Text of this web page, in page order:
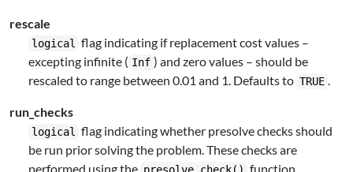
rescale
logical
flag indicating if replacement cost values –
excepting infinite ( Inf ) and zero values – should be
rescaled to range between 0.01 and 1. Defaults to TRUE .
run_checks
logical
flag indicating whether presolve checks should
be run prior solving the problem. These checks are
performed using the
function.